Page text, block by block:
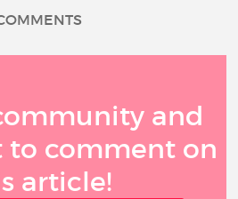
and
to comment on
article!